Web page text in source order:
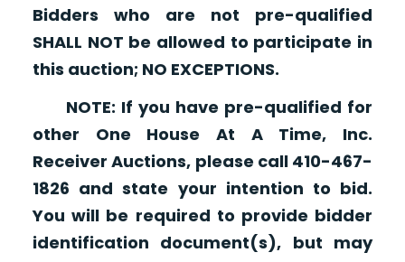
Bidders who are not pre-qualified
SHALL NOT be allowed to participate in
this auction; NO EXCEPTIONS.
NOTE: If you have pre-qualified for
other One House At A Time, Inc.
Receiver Auctions, please call 410-467-
1826 and state your intention to bid.
You will be required to provide bidder
identification document(s), but may